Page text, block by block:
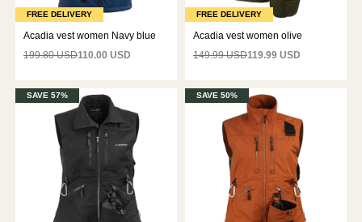
FREE DELIVERY
Acadia vest women Navy blue
199.80 USD110.00 USD
FREE DELIVERY
Acadia vest women olive
149.99 USD119.99 USD
SAVE 57% SAVE 50%